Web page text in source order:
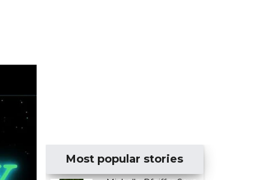
Most popular stories